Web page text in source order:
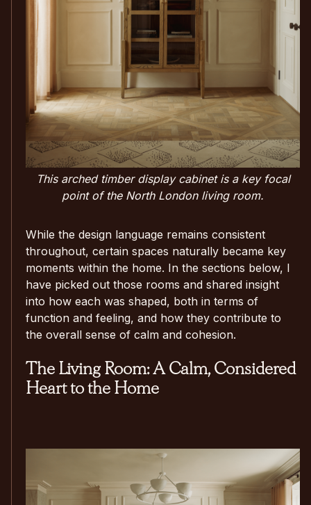
This arched timber display cabinet is a key focal
point of the North London living room.
While the design language remains consistent
throughout, certain spaces naturally became key
moments within the home. In the sections below, I
have picked out those rooms and shared insight
into how each was shaped, both in terms of
function and feeling, and how they contribute to
the overall sense of calm and cohesion.
The Living Room: A Calm, Considered
Heart to the Home